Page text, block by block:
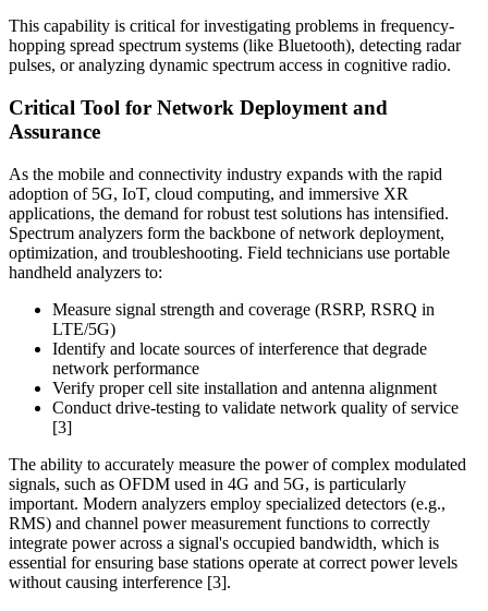
This capability is critical for investigating problems in frequency-
hopping spread spectrum systems (like Bluetooth), detecting radar
pulses, or analyzing dynamic spectrum access in cognitive radio.
Critical Tool for Network Deployment and
Assurance
As the mobile and connectivity industry expands with the rapid
adoption of 5G, IoT, cloud computing, and immersive XR
applications, the demand for robust test solutions has intensified.
Spectrum analyzers form the backbone of network deployment,
optimization, and troubleshooting. Field technicians use portable
handheld analyzers to:
Measure signal strength and coverage (RSRP, RSRQ in
LTE/5G)
Identify and locate sources of interference that degrade
network performance
Verify proper cell site installation and antenna alignment
Conduct drive-testing to validate network quality of service
[3]
The ability to accurately measure the power of complex modulated
signals, such as OFDM used in 4G and 5G, is particularly
important. Modern analyzers employ specialized detectors (e.g.,
RMS) and channel power measurement functions to correctly
integrate power across a signal's occupied bandwidth, which is
essential for ensuring base stations operate at correct power levels
without causing interference [3].